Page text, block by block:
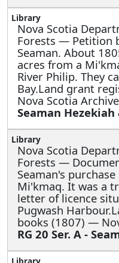
Nova Scotia
Forests — Petition
Seaman. About
acres from a
River Philip. They
Bay.Land grant
Nova Scotia
Seaman
Nova Scotia
Forests —
Seaman's
Mi'kmaq. It was a
letter of licence
Pugwash
books (1807) —
RG 20 Ser. A -